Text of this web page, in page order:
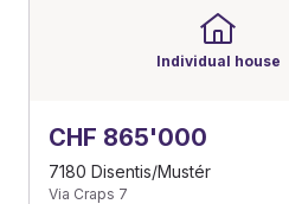
Individual house
CHF 865'000
7180 Disentis/Mustér
Via Craps 7